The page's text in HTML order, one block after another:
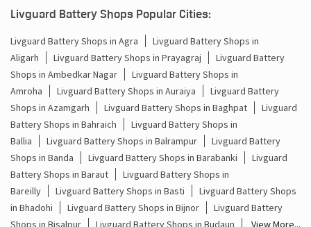
Battery For Inverter In Sandila Hardoi
Inverter & Batteries In Sandila Hardoi
Inverter Rate In Sandila Hardoi
Inverter Price In Sandila Hardoi
Cost Of Inverter Battery In Sandila Hardoi
Battery Inverter Price In Sandila Hardoi
Inverter Battery Price In Sandila Hardoi
Batteries For Inverter Price In Sandila Hardoi
Livguard Battery Shops Popular Cities:
Livguard Battery Shops in Agra
Livguard Battery Shops in
Aligarh
Livguard Battery Shops in Prayagraj
Livguard Battery
Shops in Ambedkar Nagar
Livguard Battery Shops in
Amroha
Livguard Battery Shops in Auraiya
Livguard Battery
Shops in Azamgarh
Livguard Battery Shops in Baghpat
Livguard
Battery Shops in Bahraich
Livguard Battery Shops in
Ballia
Livguard Battery Shops in Balrampur
Livguard Battery
Shops in Banda
Livguard Battery Shops in Barabanki
Livguard
Battery Shops in Baraut
Livguard Battery Shops in
Bareilly
Livguard Battery Shops in Basti
Livguard Battery Shops
in Bhadohi
Livguard Battery Shops in Bijnor
Livguard Battery
Shops in Bisalpur
Livguard Battery Shops in Budaun View More...